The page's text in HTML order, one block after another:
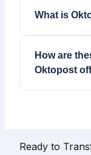
What is
How are
Oktopost
Ready to